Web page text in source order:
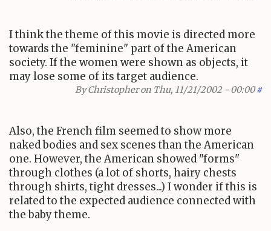
I think the theme of this movie is directed more
towards the "feminine" part of the American
society. If the women were shown as objects, it
may lose some of its target audience.
ByChristopheron Thu, 11/21/2002 - 00:00 #
Also, the French film seemed to show more
naked bodies and sex scenes than the American
one. However, the American showed "forms"
through clothes (a lot of shorts, hairy chests
through shirts, tight dresses...) I wonder if this is
related to the expected audience connected with
the baby theme.